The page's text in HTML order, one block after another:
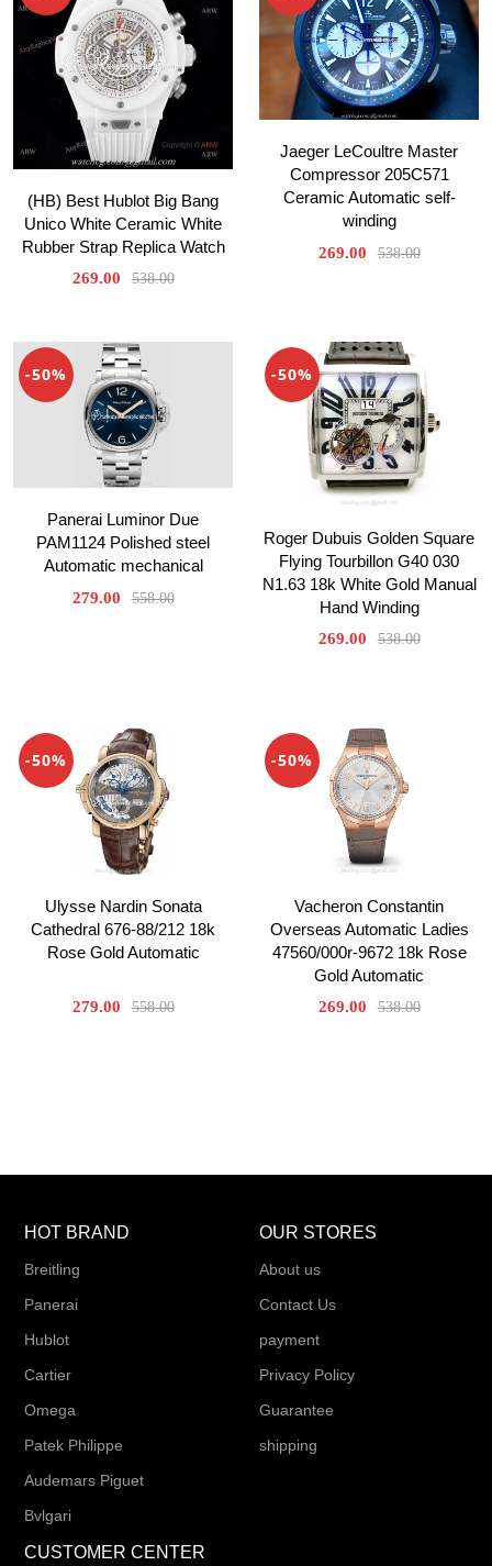
(HB) Best Hublot Big Bang
Unico White Ceramic White
Rubber Strap Replica Watch
269.00 538.00
Jaeger LeCoultre Master
Compressor 205C571
Ceramic Automatic self-
winding
269.00 538.00
-50%
Panerai Luminor Due
PAM1124 Polished steel
Automatic mechanical
279.00 558.00
-50%
Roger Dubuis Golden Square
Flying Tourbillon G40 030
N1.63 18k White Gold Manual
Hand Winding
269.00 538.00
-50%
Ulysse Nardin Sonata
Cathedral 676-88/212 18k
Rose Gold Automatic
279.00 558.00
-50%
Vacheron Constantin
Overseas Automatic Ladies
47560/000r-9672 18k Rose
Gold Automatic
269.00 538.00
HOT BRAND
Breitling
Panerai
Hublot
Cartier
Omega
Patek Philippe
Audemars Piguet
Bvlgari
OUR STORES
About us
Contact Us
payment
Privacy Policy
Guarantee
shipping
CUSTOMER CENTER